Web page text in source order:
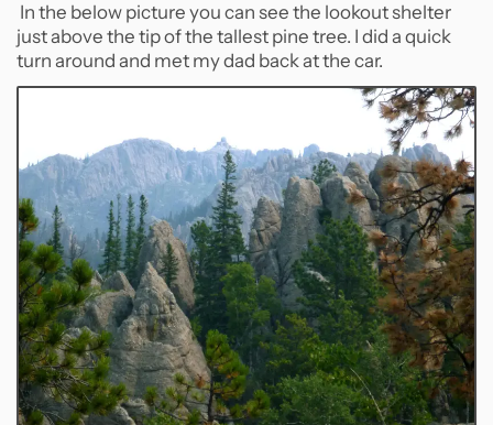
In the below picture you can see the lookout shelter
just above the tip of the tallest pine tree. I did a quick
turn around and met my dad back at the car.